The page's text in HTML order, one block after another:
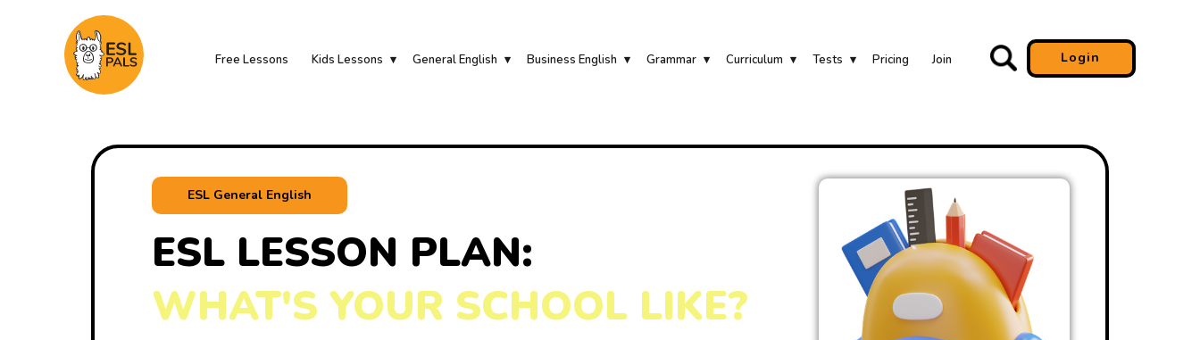
Free Lessons Kids Lessons General English Business English Grammar Curriculum Tests Pricing Join Login
ESL General English
ESL LESSON PLAN:
WHAT'S YOUR SCHOOL LIKE?